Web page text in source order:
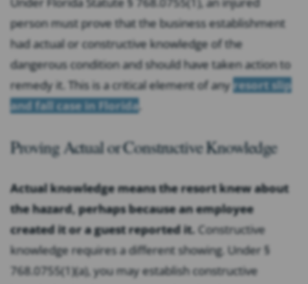
person must prove that the business establishment
had actual or constructive knowledge of the
dangerous condition and should have taken action to
remedy it. This is a critical element of anyresort slip
and fall case in Florida
Proving Actual or Constructive Knowledge
Actual knowledge means the resort knew about
the hazard, perhaps because an employee
created it or a guest reported it. Constructive
knowledge requires a different showing. Under §
768.0755(1)(a), you may establish constructive